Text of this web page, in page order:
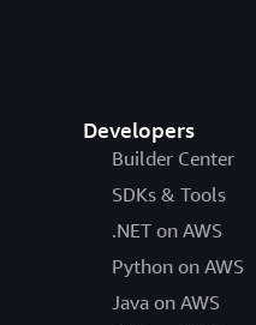
Developers
Builder Center
SDKs & Tools
.NET on AWS
Python on AWS
Java on AWS